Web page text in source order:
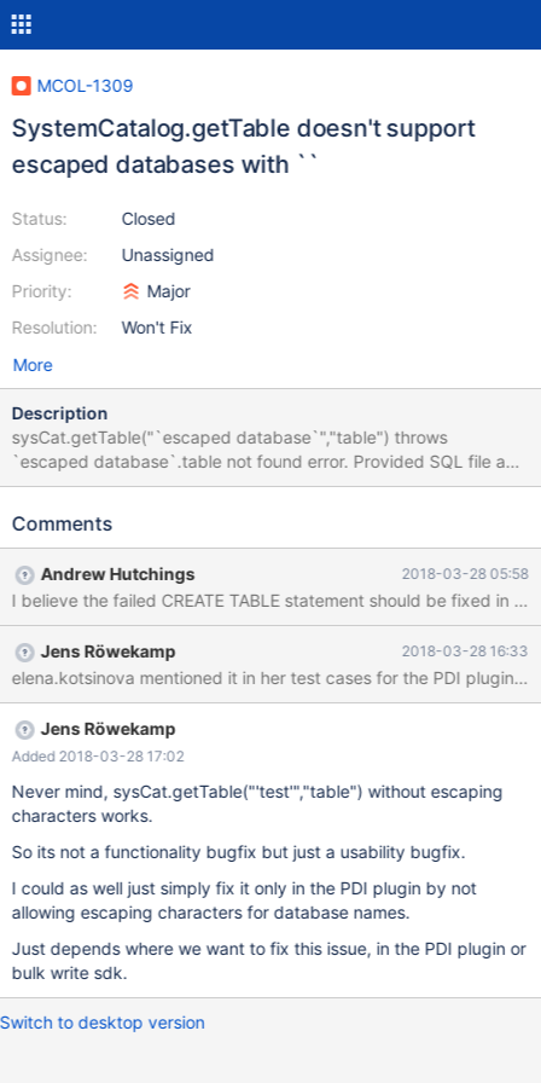
MCOL-1309
SystemCatalog.getTable doesn't support
escaped databases with ``
Status:
Assignee:
Priority:
Resolution:
Closed
Unassigned
Major
Won't Fix
More
Description
sysCat.getTable("`escaped database`","table") throws
`escaped database`.table not found error. Provided SQL file and
C++ file to reproduce the error. In addition mcsmyql has a
initialization to reproduce CREATE DATABASE `'test'`; USE `'test'`
test.t1 (i int) engine=COLUMNSTORE; --Why does this not
work? CREATE TABLE `'test'`.t2 (i int) engine=COLUMNSTORE;
--But this works CREATE TABLE `'test'`.t3 (i int); SELECT * FROM
`'test'`.t3; SELECT * FROM `'test'`.t1;
Comments
Andrew Hutchings 2018-03-28 05:58
Jens Röwekamp 2018-03-28 16:33
Jens Röwekamp
Added 2018-03-28 17:02
Never mind, sysCat.getTable("'test'","table") without escaping
characters works.
So its not a functionality bugfix but just a usability bugfix.
I could as well just simply fix it only in the PDI plugin by not
allowing escaping characters for database names.
Just depends where we want to fix this issue, in the PDI plugin or
bulk write sdk.
Switch to desktop version